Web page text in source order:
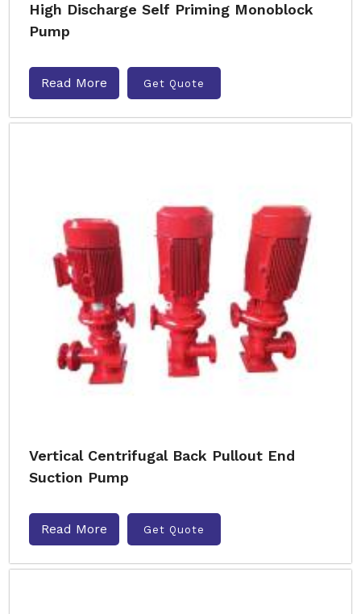
High Discharge Self Priming Monoblock
Pump
Read More Get Quote
Vertical Centrifugal Back Pullout End
Suction Pump
Read More Get Quote